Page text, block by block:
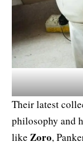
Their latest
philosophy and
like Zoro,